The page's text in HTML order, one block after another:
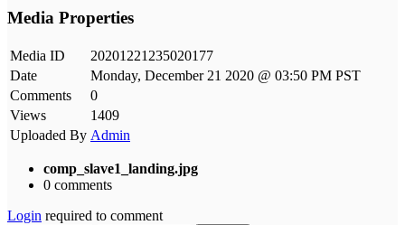
Media Properties
Media ID
20201221235020177
Date
Monday, December 21 2020 @ 03:50 PM PST
Comments
0
Views
1409
Uploaded By Admin
comp_slave1_landing.jpg
0 comments
Login required to comment